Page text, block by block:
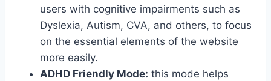
users with cognitive impairments such as
Dyslexia, Autism, CVA, and others, to focus
on the essential elements of the website
more easily.
ADHD Friendly Mode: this mode helps